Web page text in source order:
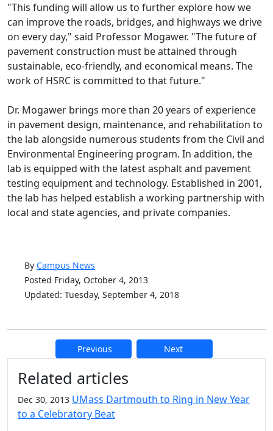
"This funding will allow us to further explore how we
can improve the roads, bridges, and highways we drive
on every day," said Professor Mogawer. "The future of
pavement construction must be attained through
sustainable, eco-friendly, and economical means. The
work of HSRC is committed to that future."
Dr. Mogawer brings more than 20 years of experience
in pavement design, maintenance, and rehabilitation to
the lab alongside numerous students from the Civil and
Environmental Engineering program. In addition, the
lab is equipped with the latest asphalt and pavement
testing equipment and technology. Established in 2001,
the lab has helped establish a working partnership with
local and state agencies, and private companies.
By Campus News
Posted Friday, October 4, 2013
Updated: Tuesday, September 4, 2018
Previous Next
Additional information and
Related articles
Dec 30, 2013 UMass Dartmouth to Ring in New Year
to a Celebratory Beat